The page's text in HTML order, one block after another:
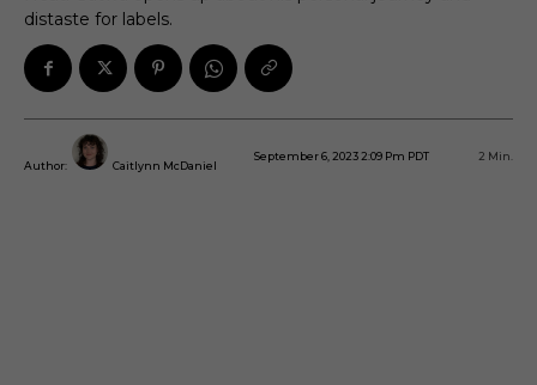
distaste for labels.
Author: Caitlynn McDaniel
September 6, 2023 2:09 Pm PDT 2 Min.